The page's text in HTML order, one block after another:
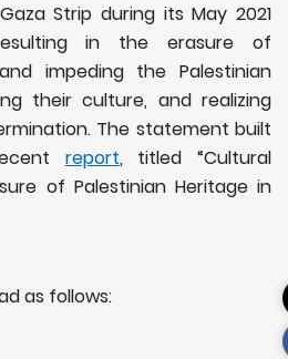
Strip during its May 2021
in the erasure of
impeding the Palestinian
their culture, and realizing
The statement built
report, titled “Cultural
of Palestinian Heritage in
as follows: